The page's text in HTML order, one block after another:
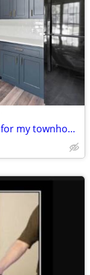
Seeking two professional roommates for my townhouse